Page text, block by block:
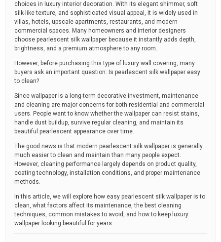
choices in luxury interior decoration. With its elegant shimmer, soft
silk-like texture, and sophisticated visual appeal, it is widely used in
villas, hotels, upscale apartments, restaurants, and modern
commercial spaces. Many homeowners and interior designers
choose pearlescent silk wallpaper because it instantly adds depth,
brightness, and a premium atmosphere to any room.
However, before purchasing this type of luxury wall covering, many
buyers ask an important question: Is pearlescent silk wallpaper easy
to clean?
Since wallpaper is a long-term decorative investment, maintenance
and cleaning are major concerns for both residential and commercial
users. People want to know whether the wallpaper can resist stains,
handle dust buildup, survive regular cleaning, and maintain its
beautiful pearlescent appearance over time.
The good news is that modern pearlescent silk wallpaper is generally
much easier to clean and maintain than many people expect.
However, cleaning performance largely depends on product quality,
coating technology, installation conditions, and proper maintenance
methods.
In this article, we will explore how easy pearlescent silk wallpaper is to
clean, what factors affect its maintenance, the best cleaning
techniques, common mistakes to avoid, and how to keep luxury
wallpaper looking beautiful for years.